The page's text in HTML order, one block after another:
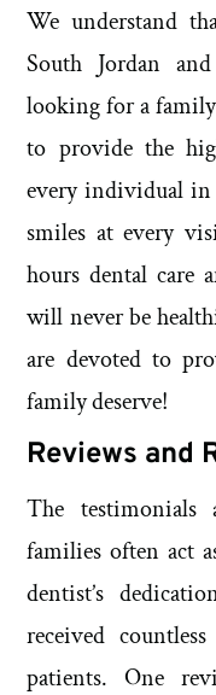
We understand
South Jordan
looking for a
to provide the
every individual
smiles at every
hours dental care
will never be
are devoted to
family deserve!
Reviews and
The testimonials
families often act
dentist’s
received
patients. One